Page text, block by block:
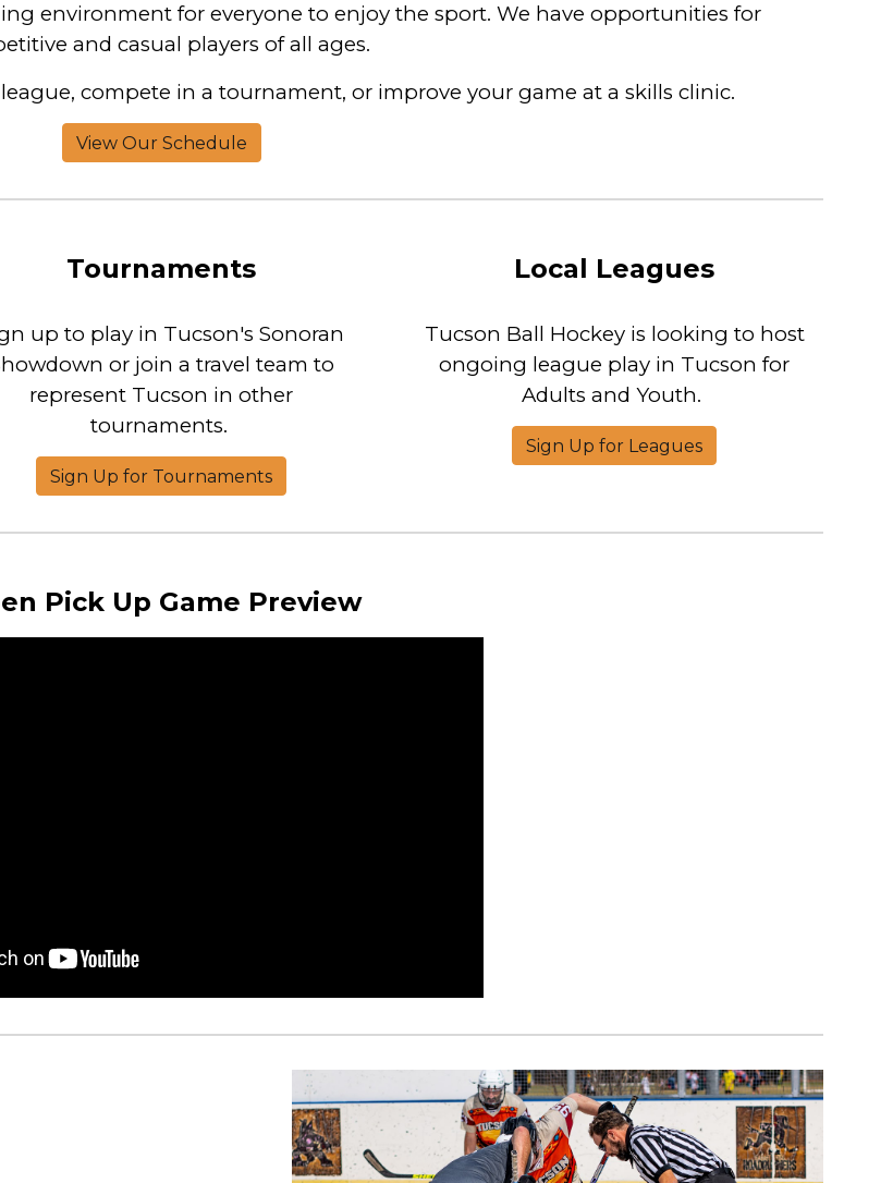
environment for everyone to enjoy the sport. We have opportunities for
and casual players of all ages.
compete in a tournament, or improve your game at a skills clinic.
View Our Schedule
Tournaments
up to play in Tucson's Sonoran
or join a travel team to
represent Tucson in other
tournaments.
Sign Up for Tournaments
Local Leagues
Tucson Ball Hockey is looking to host
ongoing league play in Tucson for
Adults and Youth.
Sign Up for Leagues
Pick Up Game Preview